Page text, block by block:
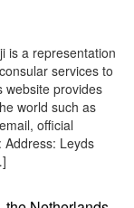
is a representation
services to
website provides
world such as
official
Address: Leyds